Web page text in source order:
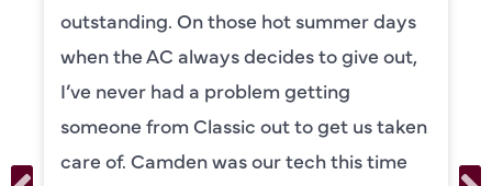
outstanding. On those hot summer days
when the AC always decides to give out,
I’ve never had a problem getting
someone from Classic out to get us taken
care of. Camden was our tech this time